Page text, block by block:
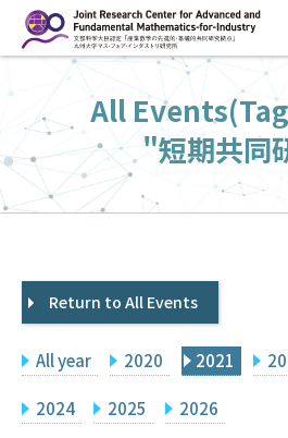
ン
へ
ス
キ
HOME
Overview
Management
FY2026 Call for Proposals
Events
Facilities
Principal Investigator Only
All
"短期共同
Return to All Events
All year 2020 2021
2024 2025 2026